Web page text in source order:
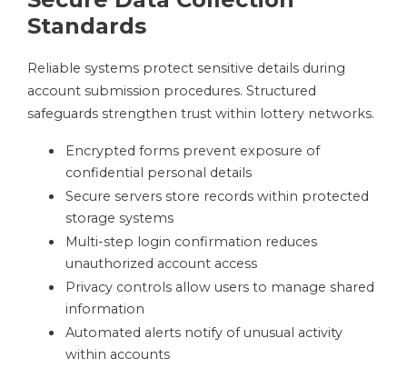
Standards
Reliable systems protect sensitive details during
account submission procedures. Structured
safeguards strengthen trust within lottery networks.
Encrypted forms prevent exposure of
confidential personal details
Secure servers store records within protected
storage systems
Multi-step login confirmation reduces
unauthorized account access
Privacy controls allow users to manage shared
information
Automated alerts notify of unusual activity
within accounts